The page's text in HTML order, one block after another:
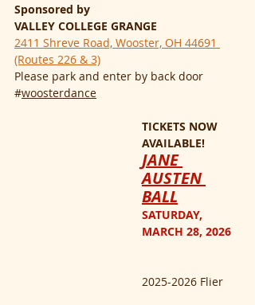
Sponsored by
VALLEY COLLEGE GRANGE
2411 Shreve Road, Wooster, OH 44691
(Routes 226 & 3)
Please park and enter by back door
#woosterdance
TICKETS NOW
AVAILABLE!
JANE
AUSTEN
BALL
SATURDAY,
MARCH 28, 2026
2025-2026 Flier